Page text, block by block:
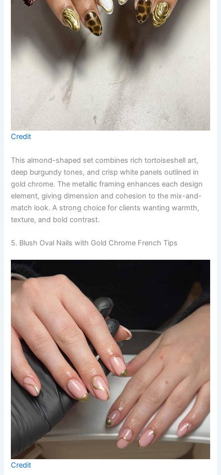
Credit
This almond-shaped set combines rich tortoiseshell art,
deep burgundy tones, and crisp white panels outlined in
gold chrome. The metallic framing enhances each design
element, giving dimension and cohesion to the mix-and-
match look. A strong choice for clients wanting warmth,
texture, and bold contrast.
5. Blush Oval Nails with Gold Chrome French Tips
Credit